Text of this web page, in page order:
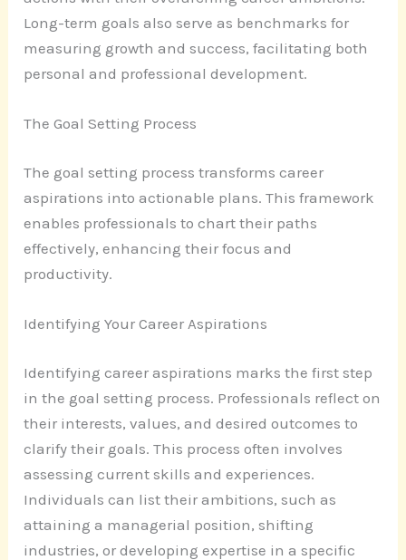
Long-term goals also serve as benchmarks for
measuring growth and success, facilitating both
personal and professional development.
The Goal Setting Process
The goal setting process transforms career
aspirations into actionable plans. This framework
enables professionals to chart their paths
effectively, enhancing their focus and
productivity.
Identifying Your Career Aspirations
Identifying career aspirations marks the first step
in the goal setting process. Professionals reflect on
their interests, values, and desired outcomes to
clarify their goals. This process often involves
assessing current skills and experiences.
Individuals can list their ambitions, such as
attaining a managerial position, shifting
industries, or developing expertise in a specific